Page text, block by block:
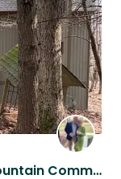
Cabearnet Cuvee - Big Canoe Mountain Community